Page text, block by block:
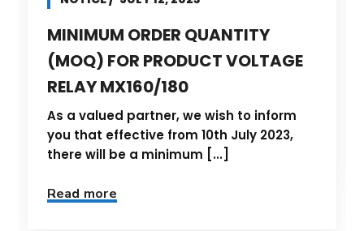
MINIMUM ORDER QUANTITY
(MOQ) FOR PRODUCT VOLTAGE
RELAY MX160/180
As a valued partner, we wish to inform
you that effective from 10th July 2023,
there will be a minimum [...]
Read more